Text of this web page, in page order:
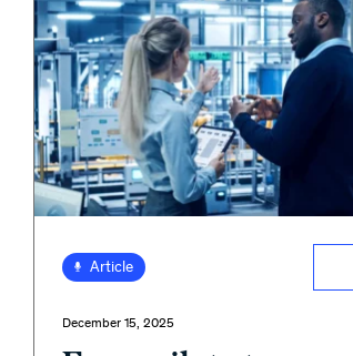
Article
December 15, 2025